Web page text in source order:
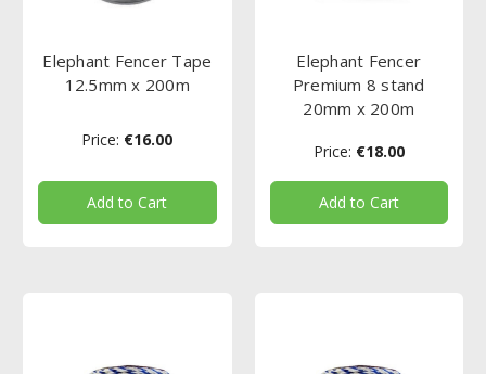
Elephant Fencer Tape
12.5mm x 200m
Price: €16.00
Add to Cart
Elephant Fencer
Premium 8 stand
20mm x 200m
Price: €18.00
Add to Cart